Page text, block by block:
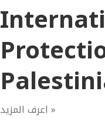
اعرف المزيد »